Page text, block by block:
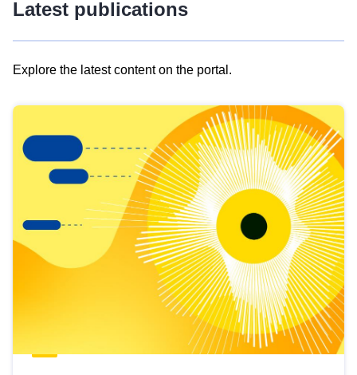
Latest publications
Explore the latest content on the portal.
results
view
Latest
publications